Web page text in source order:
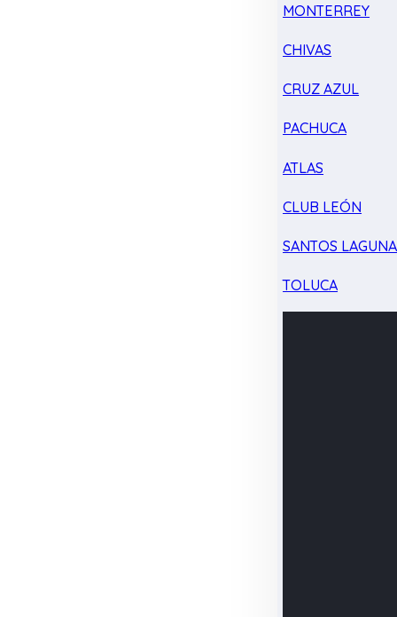
MONTERREY
CHIVAS
CRUZ AZUL
PACHUCA
ATLAS
CLUB LEÓN
SANTOS LAGUNA
TOLUCA